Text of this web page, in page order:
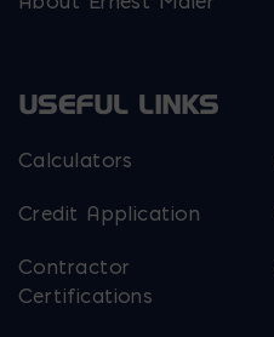
USEFUL LINKS
Calculators
Credit Application
Contractor
Certifications